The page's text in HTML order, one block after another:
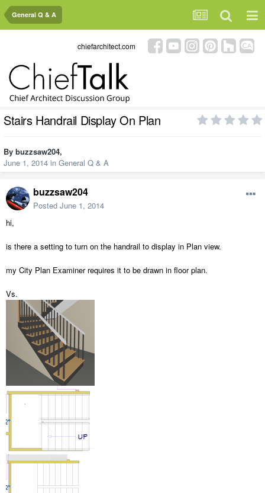
General Q & A
chiefarchitect.com
Stairs Handrail Display On Plan
By buzzsaw204,
June 1, 2014 in General Q & A
buzzsaw204
Posted June 1, 2014
hi,
is there a setting to turn on the handrail to display in Plan view.
my City Plan Examiner requires it to be drawn in floor plan.
Vs.